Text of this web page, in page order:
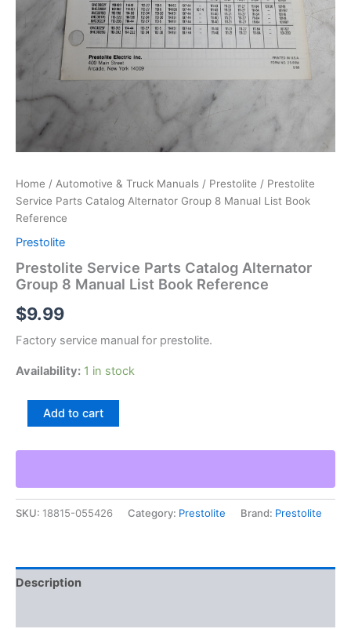
Home / Automotive & Truck Manuals / Prestolite / Prestolite
Service Parts Catalog Alternator Group 8 Manual List Book
Reference
Prestolite
Prestolite Service Parts Catalog Alternator
Group 8 Manual List Book Reference
$9.99
Factory service manual for prestolite.
Availability: 1 in stock
Prestolite
Catalog
Group
8
Manual
Reference
quantity
Add to cart
SKU: 18815-055426 Category: Prestolite Brand: Prestolite
Description